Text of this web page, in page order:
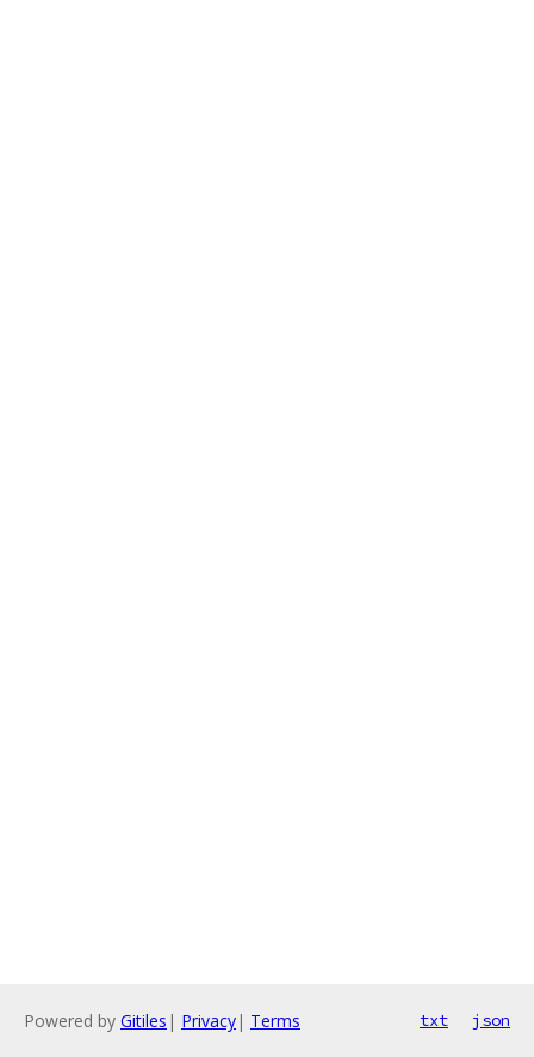
Powered by Gitiles | Privacy| Terms txt json